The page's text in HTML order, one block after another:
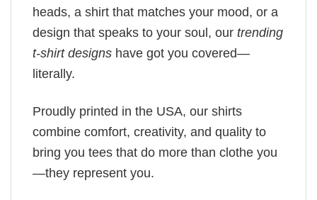
heads, a shirt that matches your mood, or a
design that speaks to your soul, our trending
t-shirt designs have got you covered—
literally.
Proudly printed in the USA, our shirts
combine comfort, creativity, and quality to
bring you tees that do more than clothe you
—they represent you.